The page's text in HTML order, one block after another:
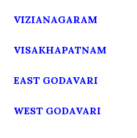
VIZIANAGARAM
VISAKHAPATNAM
EAST GODAVARI
WEST GODAVARI